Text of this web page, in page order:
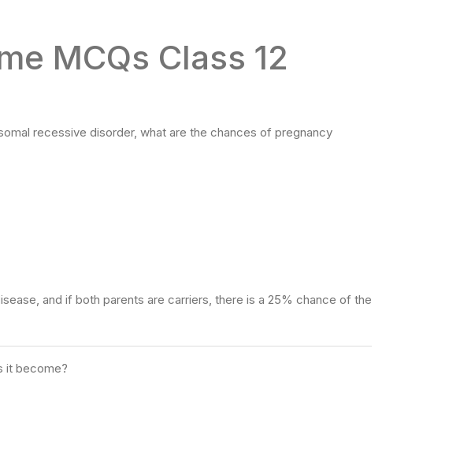
MCQs Class 12
recessive disorder, what are the chances of pregnancy
and if both parents are carriers, there is a 25% chance of the
it become?